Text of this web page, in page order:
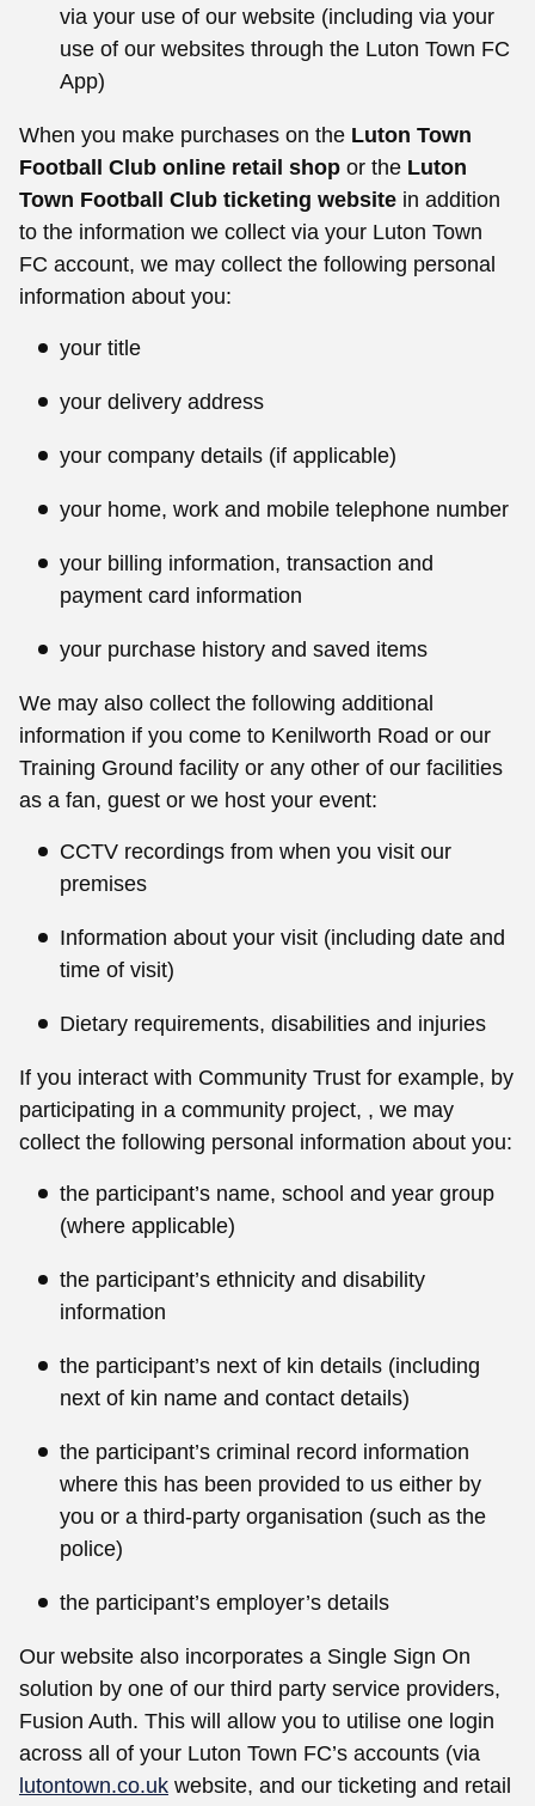
via your use of our website (including via your
use of our websites through the Luton Town FC
App)
When you make purchases on the Luton Town
Football Club online retail shop or the Luton
Town Football Club ticketing website in addition
to the information we collect via your Luton Town
FC account, we may collect the following personal
information about you:
your title
your delivery address
your company details (if applicable)
your home, work and mobile telephone number
your billing information, transaction and
payment card information
your purchase history and saved items
We may also collect the following additional
information if you come to Kenilworth Road or our
Training Ground facility or any other of our facilities
as a fan, guest or we host your event:
CCTV recordings from when you visit our
premises
Information about your visit (including date and
time of visit)
Dietary requirements, disabilities and injuries
If you interact with Community Trust for example, by
participating in a community project, , we may
collect the following personal information about you:
the participant’s name, school and year group
(where applicable)
the participant’s ethnicity and disability
information
the participant’s next of kin details (including
next of kin name and contact details)
the participant’s criminal record information
where this has been provided to us either by
you or a third-party organisation (such as the
police)
the participant’s employer’s details
Our website also incorporates a Single Sign On
solution by one of our third party service providers,
Fusion Auth. This will allow you to utilise one login
across all of your Luton Town FC’s accounts (via
lutontown.co.uk website, and our ticketing and retail